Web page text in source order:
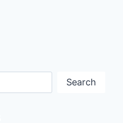
Search